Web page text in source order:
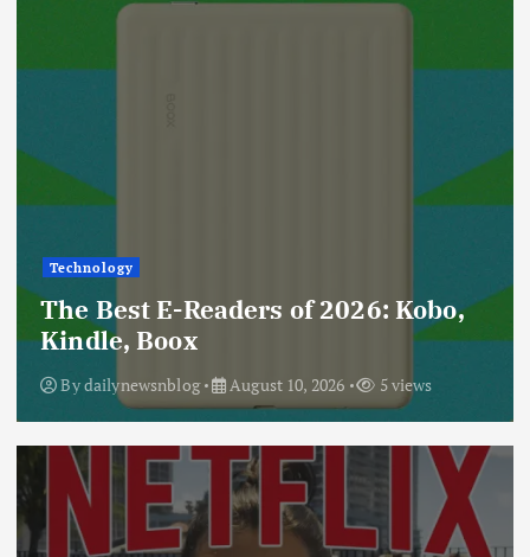
Technology
The Best E-Readers of 2026: Kobo,
Kindle, Boox
Bydailynewsnblog August 10, 2026 5 views